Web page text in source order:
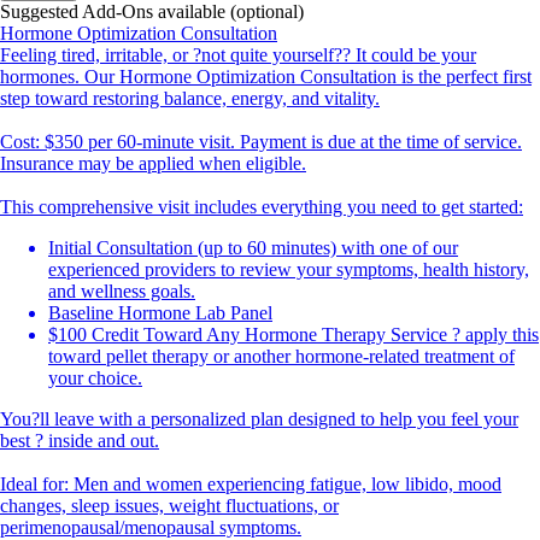
Suggested Add-Ons available (optional)
Hormone Optimization Consultation
Feeling tired, irritable, or ?not quite yourself?? It could be your
hormones. Our Hormone Optimization Consultation is the perfect first
step toward restoring balance, energy, and vitality.
Cost: $350 per 60-minute visit. Payment is due at the time of service.
Insurance may be applied when eligible.
This comprehensive visit includes everything you need to get started:
Initial Consultation (up to 60 minutes) with one of our
experienced providers to review your symptoms, health history,
and wellness goals.
Baseline Hormone Lab Panel
$100 Credit Toward Any Hormone Therapy Service ? apply this
toward pellet therapy or another hormone-related treatment of
your choice.
You?ll leave with a personalized plan designed to help you feel your
best ? inside and out.
Ideal for: Men and women experiencing fatigue, low libido, mood
changes, sleep issues, weight fluctuations, or
perimenopausal/menopausal symptoms.